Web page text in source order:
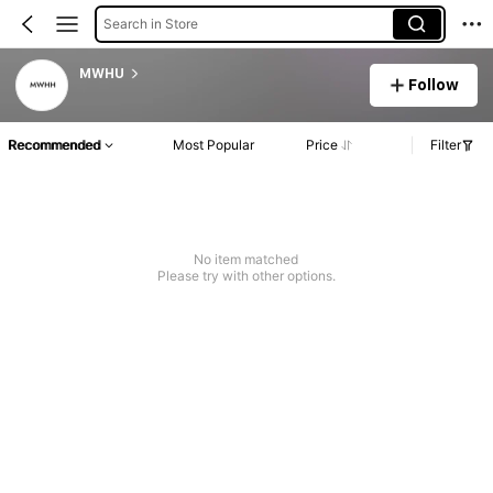
Search in Store
MWHU
Follow
Recommended Most Popular Price Filter
No item matched
Please try with other options.